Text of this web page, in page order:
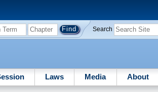
Search
Laws Media About